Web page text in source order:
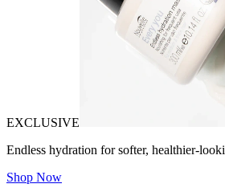
EXCLUSIVE
Endless hydration for softer, healthier-
Shop Now